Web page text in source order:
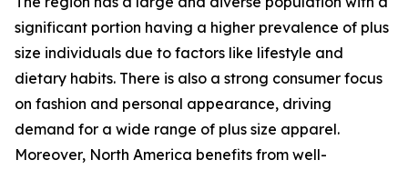
significant portion having a higher prevalence of plus
size individuals due to factors like lifestyle and
dietary habits. There is also a strong consumer focus
on fashion and personal appearance, driving
demand for a wide range of plus size apparel.
Moreover, North America benefits from well-